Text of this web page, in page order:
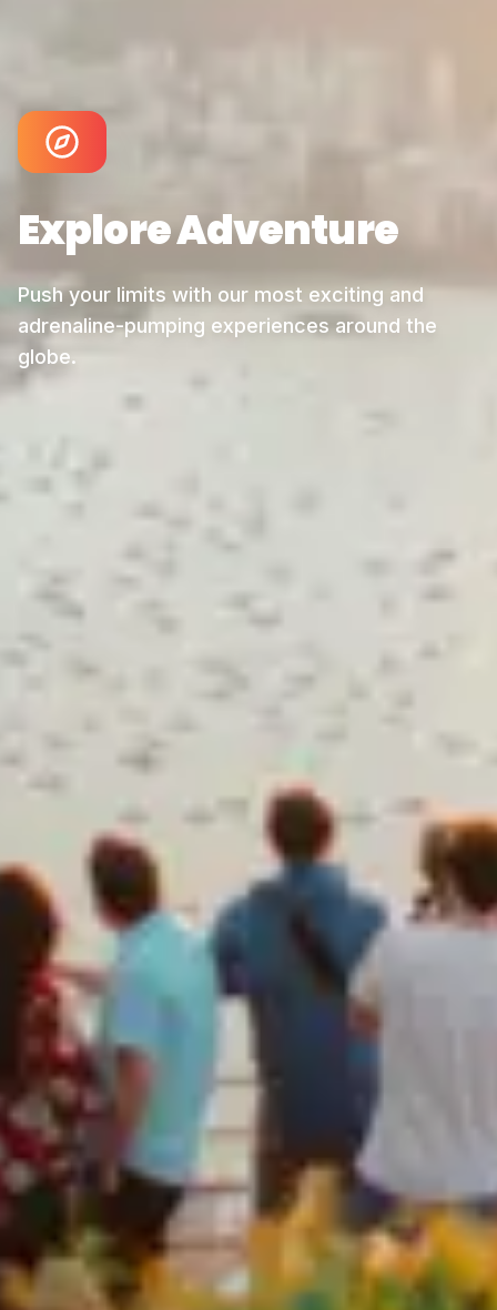
ExploreAdventure
Push your limits with our most exciting and
adrenaline-pumping experiences around the
globe.